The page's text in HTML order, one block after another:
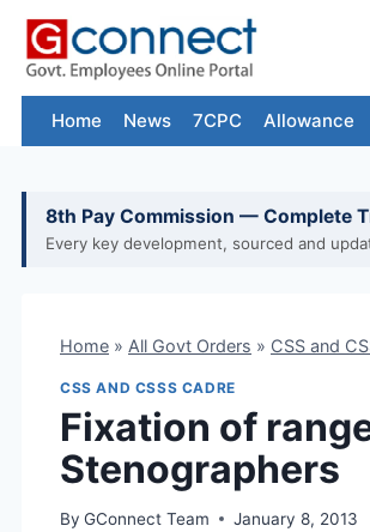
Skip
content
Home News 7CPC Allowance
8th Pay Commission — Complete
Every key development, sourced and
Home » All Govt Orders » CSS and
CSS AND CSSS CADRE
Fixation of
Stenographers
By GConnect Team January 8, 2013